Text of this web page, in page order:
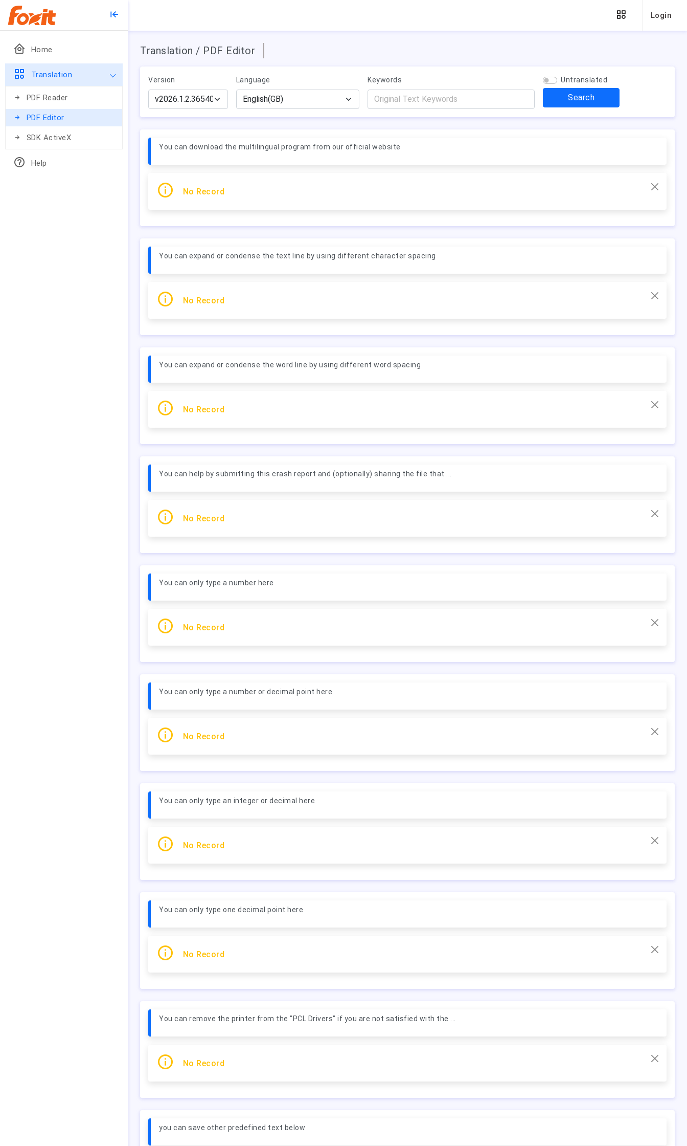
Home
Translation
PDF Reader
PDF Editor
SDK ActiveX
Help
Login
Translation / PDF Editor
Version Language Keywords Untranslated
You can download the multilingual program from our official website
No Record
You can expand or condense the text line by using different character spacing
No Record
You can expand or condense the word line by using different word spacing
No Record
You can help by submitting this crash report and (optionally) sharing the file that ...
No Record
You can only type a number here
No Record
You can only type a number or decimal point here
No Record
You can only type an integer or decimal here
No Record
You can only type one decimal point here
No Record
You can remove the printer from the "PCL Drivers" if you are not satisfied with the ...
No Record
you can save other predefined text below